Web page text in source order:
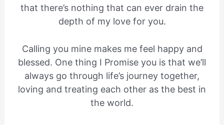
that there’s nothing that can ever drain the
depth of my love for you.
Calling you mine makes me feel happy and
blessed. One thing I Promise you is that we’ll
always go through life’s journey together,
loving and treating each other as the best in
the world.